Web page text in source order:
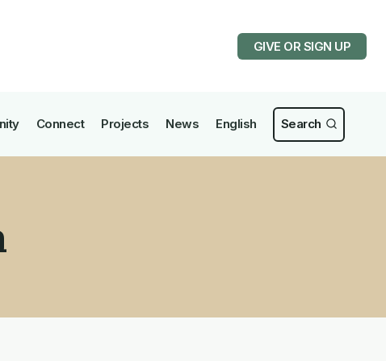
GIVE OR SIGN UP
Connect Projects News English Search